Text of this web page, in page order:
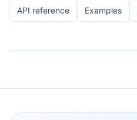
API reference Examples